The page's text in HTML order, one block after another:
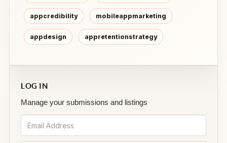
appcredibility mobileappmarketing
appdesign appretentionstrategy
LOG IN
Manage your submissions and listings